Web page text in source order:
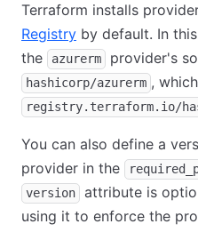
Terraform installs
Registry by default. In
the
azurerm provider's
hashicorp/azurerm ,
registry.terraform.io/
You can also define a
provider in the
version
attribute is
using it to enforce the